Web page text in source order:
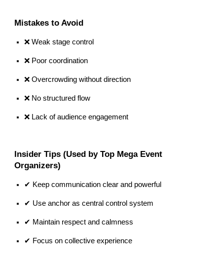
Mistakes to Avoid
❌ Weak stage control
❌ Poor coordination
❌ Overcrowding without direction
❌ No structured flow
❌ Lack of audience engagement
Insider Tips (Used by Top Mega Event
Organizers)
✔ Keep communication clear and powerful
✔ Use anchor as central control system
✔ Maintain respect and calmness
✔ Focus on collective experience